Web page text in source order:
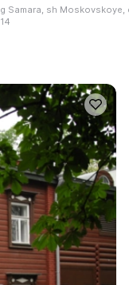
g Samara, sh Moskovskoye,
14